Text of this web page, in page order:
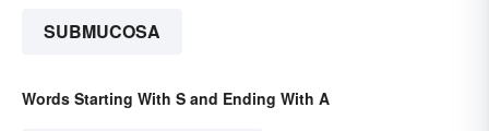
SUBMUCOSA
Words Starting With S and Ending With A